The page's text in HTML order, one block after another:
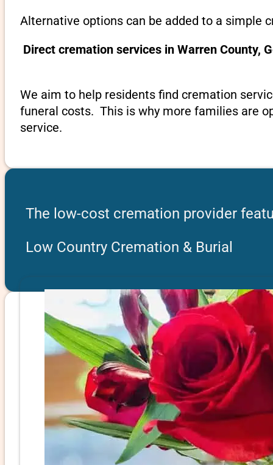
Alternative options can be added to a simple
Direct cremation services in Warren County,
We aim to help residents find cremation
funeral costs. This is why more families are
service.
The low-cost cremation provider
Low Country Cremation & Burial